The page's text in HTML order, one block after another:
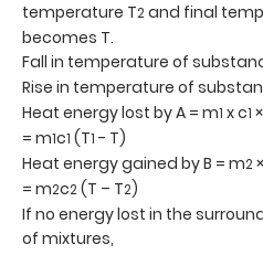
temperature T2and final
becomes T.
Fall in temperature of
Rise in temperature of
Heat energy lost by A = m1 x c1
= m1c1 (T1 - T)
Heat energy gained by B = m2
= m2c2(T – T2)
If no energy lost in the
of mixtures,